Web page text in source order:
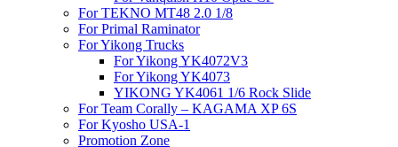
For TEKNO MT48 2.0 1/8
For Primal Raminator
For Yikong Trucks
For Yikong YK4072V3
For Yikong YK4073
YIKONG YK4061 1/6 Rock Slide
For Team Corally – KAGAMA XP 6S
For Kyosho USA-1
Promotion Zone